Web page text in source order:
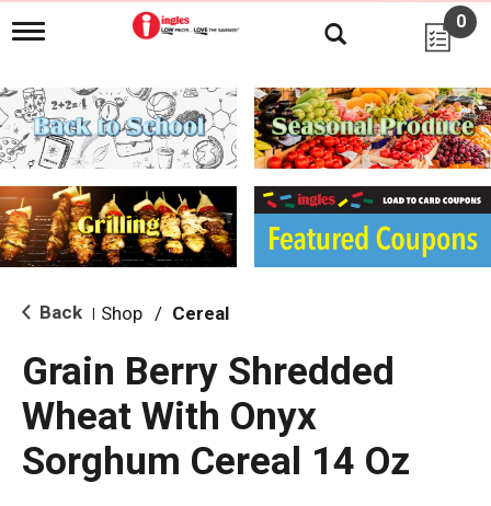
T
g
l
e
n
i
g
a
i
o
0
Back Shop / Cereal
Grain Berry Shredded
Wheat With Onyx
Sorghum Cereal 14 Oz